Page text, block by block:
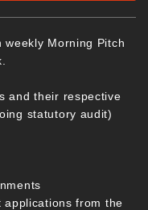
Morning Pitch
and their respective
statutory audit)
from the